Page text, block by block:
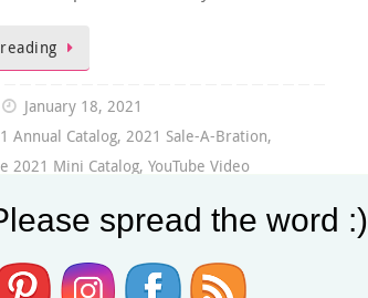
January 18, 2021
Annual Catalog, 2021 Sale-A-Bration,
2021 Mini Catalog, YouTube Video
Stamp Set, In Bloom Stamp Set ,January-
Series Paper
spread the word :)